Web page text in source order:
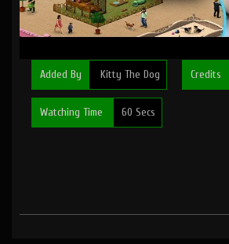
Added By Kitty The Dog Credits
Watching Time 60 Secs